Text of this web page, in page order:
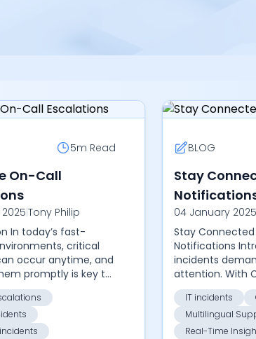
5m Read
On-Call
Tony Philip
In today’s fast-
critical
occur anytime, and
promptly is key to
service reliability and
On-call
BLOG
Stay
04 January 2025
Stay
Notifications
incidents
attention. With
you can stay
notifications via
SMS, Phone Calls,
IT incidents
Multilingual
Real-Time